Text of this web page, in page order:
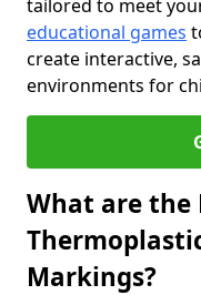
tailored to meet
educational games
create interactive,
environments for
What are the
Markings?